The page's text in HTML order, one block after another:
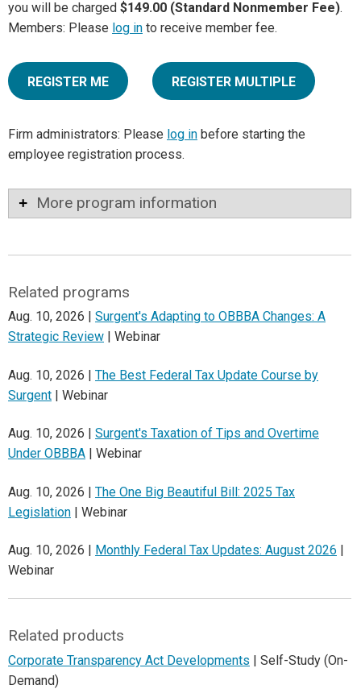
you will be charged $149.00 (Standard Nonmember Fee).
Members: Please log in to receive member fee.
REGISTER ME REGISTER MULTIPLE
Firm administrators: Please log in before starting the
employee registration process.
More program information
Related programs
Aug. 10, 2026 | Surgent's Adapting to OBBBA Changes: A
Strategic Review | Webinar
Aug. 10, 2026 | The Best Federal Tax Update Course by
Surgent | Webinar
Aug. 10, 2026 | Surgent's Taxation of Tips and Overtime
Under OBBBA | Webinar
Aug. 10, 2026 | The One Big Beautiful Bill: 2025 Tax
Legislation | Webinar
Aug. 10, 2026 | Monthly Federal Tax Updates: August 2026 |
Webinar
Related products
Corporate Transparency Act Developments | Self-Study (On-
Demand)